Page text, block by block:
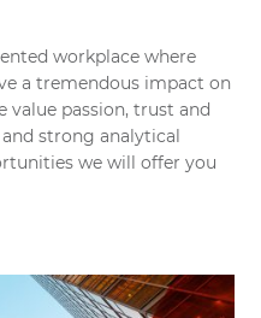
workplace where
a tremendous impact on
value passion, trust and
strong analytical
we will offer you